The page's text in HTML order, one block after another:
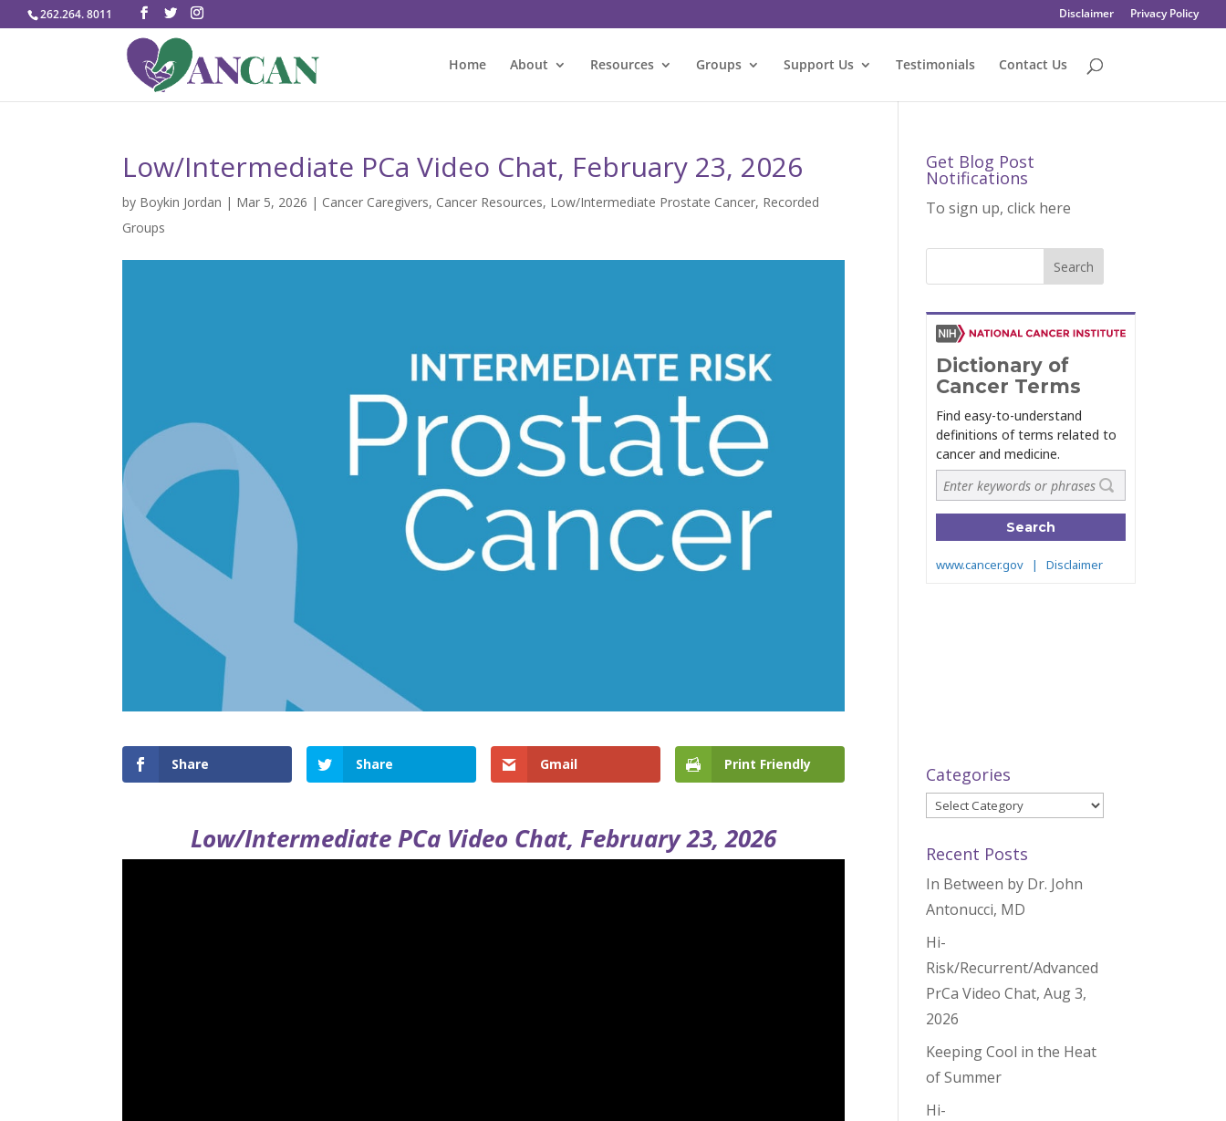
262.264. 8011 Disclaimer Privacy Policy
Home About Resources Groups Support Us Testimonials Contact Us
Low/Intermediate PCa Video Chat, February 23, 2026
by Boykin Jordan | Mar 5, 2026 | Cancer Caregivers, Cancer Resources, Low/Intermediate Prostate Cancer, Recorded
Groups
Share Share Gmail Print Friendly
Low/Intermediate PCa Video Chat, February 23, 2026
Get Blog Post
Notifications
To sign up, click here
Categories
Categories
Recent Posts
In Between by Dr. John
Antonucci, MD
Hi-
Risk/Recurrent/Advanced
PrCa Video Chat, Aug 3,
2026
Keeping Cool in the Heat
of Summer
Hi-